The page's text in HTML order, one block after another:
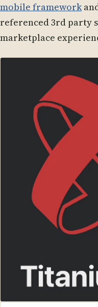
mobile framework
referenced 3rd party
marketplace